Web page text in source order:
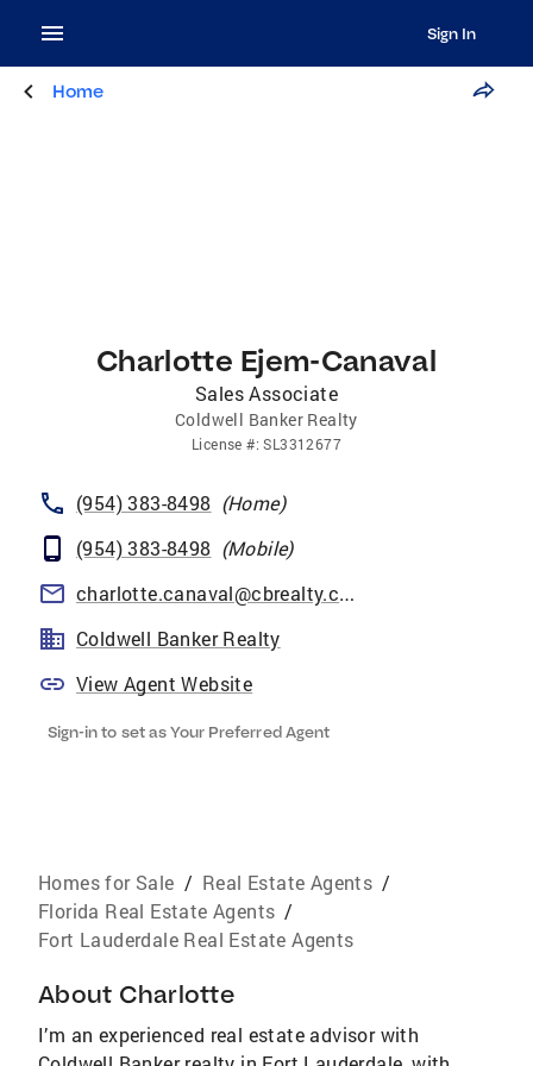
Sign In
Home
Charlotte Ejem-Canaval
Sales Associate
Coldwell Banker Realty
License #:SL3312677
(954) 383-8498 (Home)
(954) 383-8498 (Mobile)
charlotte.canaval@cbrealty.com
Coldwell Banker Realty
View Agent Website
Sign-in to set as Your Preferred Agent
Homes for Sale / Real Estate Agents /
Florida Real Estate Agents /
Fort Lauderdale Real Estate Agents
About Charlotte
I’m an experienced real estate advisor with